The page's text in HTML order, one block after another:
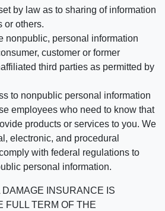
by law as to sharing of information
or others.
nonpublic, personal information
customer or former
third parties as permitted by
to nonpublic personal information
employees who need to know that
products or services to you. We
electronic, and procedural
with federal regulations to
personal information.
INSURANCE IS
FULL TERM OF THE